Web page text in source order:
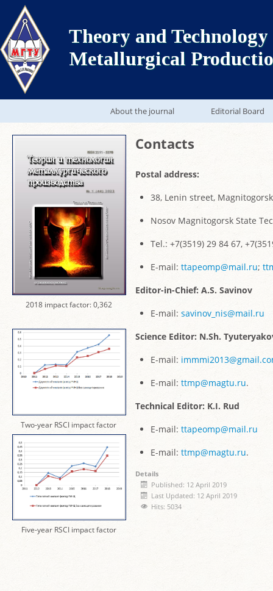
Theory and Technology
Metallurgical
About the journal Editorial Board
2018 impact factor: 0,362
Two-year RSCI impact factor
Five-year RSCI impact factor
Contacts
Postal address:
38, Lenin street,
Nosov Magnitogorsk State
Tel.: +7(3519) 29 84 67,
E-mail: ttapeomp@mail.ru;
Editor-in-Chief: A.S. Savinov
E-mail: savinov_nis@mail.ru
Science Editor: N.Sh.
E-mail:
E-mail: ttmp@magtu.ru.
Technical Editor: K.I. Rud
E-mail: ttapeomp@mail.ru
E-mail: ttmp@magtu.ru.
Details
Published: 12 April 2019
Last Updated: 12 April 2019
Hits: 5034